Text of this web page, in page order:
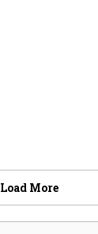
Load More